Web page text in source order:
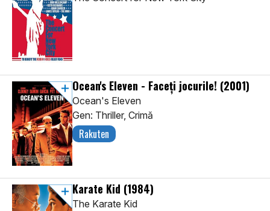
Ocean's Eleven - Faceți jocurile! (2001)
Ocean's Eleven
Gen: Thriller, Crimă
Rakuten
Karate Kid (1984)
The Karate Kid